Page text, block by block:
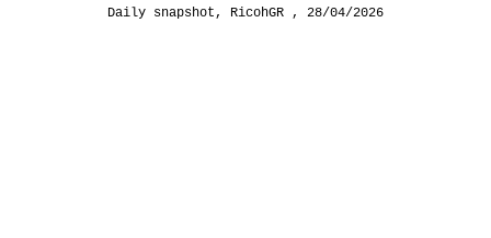
Daily snapshot, RicohGR 28/04/2026